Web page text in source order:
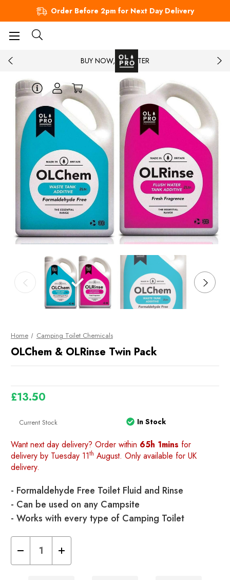
Order Before 2pm for Next Day Delivery
BUY NOW, PAY LATER
Home Camping Toilet Chemicals
OLChem & OLRinse Twin Pack
£13.50
Current Stock In Stock
Want next day delivery? Order within 65h 1mins for
delivery by Tuesday 11th August. Only available for UK
delivery.
- Formaldehyde Free Toilet Fluid and Rinse
- Can be used on any Campsite
- Works with every type of Camping Toilet
Decrease
of
Increase
Quantity
of